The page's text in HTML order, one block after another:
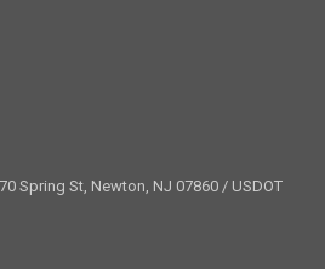
Spring St, Newton, NJ 07860 / USDOT